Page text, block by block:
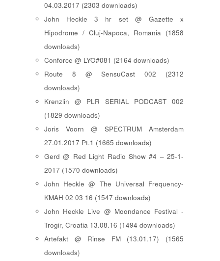
04.03.2017 (2303 downloads)
John Heckle 3 hr set @ Gazette x
Hipodrome / Cluj-Napoca, Romania (1858
downloads)
Conforce @ LYO#081 (2164 downloads)
Route 8 @ SensuCast 002 (2312
downloads)
Krenzlin @ PLR SERIAL PODCAST 002
(1829 downloads)
Joris Voorn @ SPECTRUM Amsterdam
27.01.2017 Pt.1 (1665 downloads)
Gerd @ Red Light Radio Show #4 – 25-1-
2017 (1570 downloads)
John Heckle @ The Universal Frequency-
KMAH 02 03 16 (1547 downloads)
John Heckle Live @ Moondance Festival -
Trogir, Croatia 13.08.16 (1494 downloads)
Artefakt @ Rinse FM (13.01.17) (1565
downloads)